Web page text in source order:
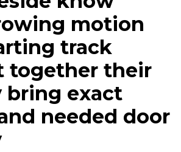
motion
track
together their
bring exact
needed door